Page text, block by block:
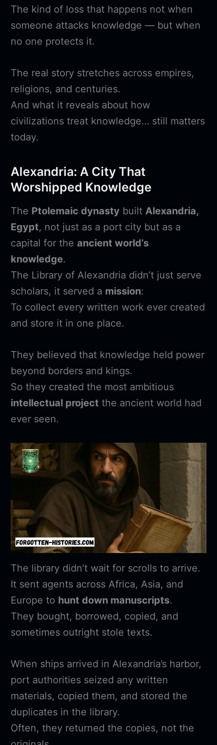
The kind of loss that happens not when
someone attacks knowledge — but when
no one protects it.
The real story stretches across empires,
religions, and centuries.
And what it reveals about how
civilizations treat knowledge… still matters
today.
Alexandria: A City That
Worshipped Knowledge
The Ptolemaic dynasty builtAlexandria,
Egypt, not just as a port city but as a
capital for theancient world’s
knowledge.
The Library of Alexandria didn’t just serve
scholars, it served a mission:
To collect every written work ever created
and store it in one place.
They believed that knowledge held power
beyond borders and kings.
So they created the most ambitious
intellectual project the ancient world had
ever seen.
The library didn’t wait for scrolls to arrive.
It sent agents across Africa, Asia, and
Europe to hunt down manuscripts.
They bought, borrowed, copied, and
sometimes outright stole texts.
When ships arrived in Alexandria’s harbor,
port authorities seized any written
materials, copied them, and stored the
duplicates in the library.
Often, they returned the copies, not the